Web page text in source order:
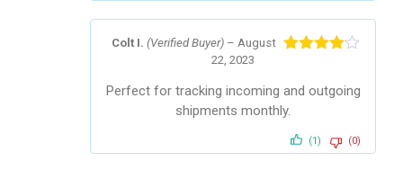
Colt I.(Verified Buyer) – August
22, 2023
Perfect for tracking incoming and outgoing
shipments monthly.
(1) (0)